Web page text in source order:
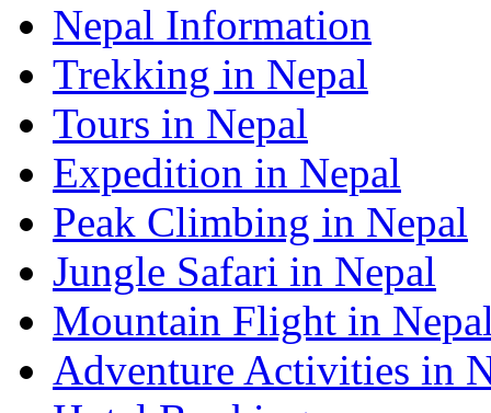
Nepal Information
Trekking in Nepal
Tours in Nepal
Expedition in Nepal
Peak Climbing in Nepal
Jungle Safari in Nepal
Mountain Flight in
Adventure Activities in